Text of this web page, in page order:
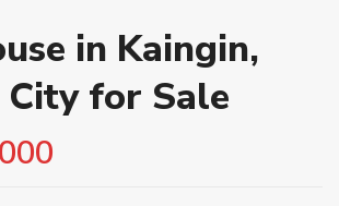
in Kaingin,
City for Sale